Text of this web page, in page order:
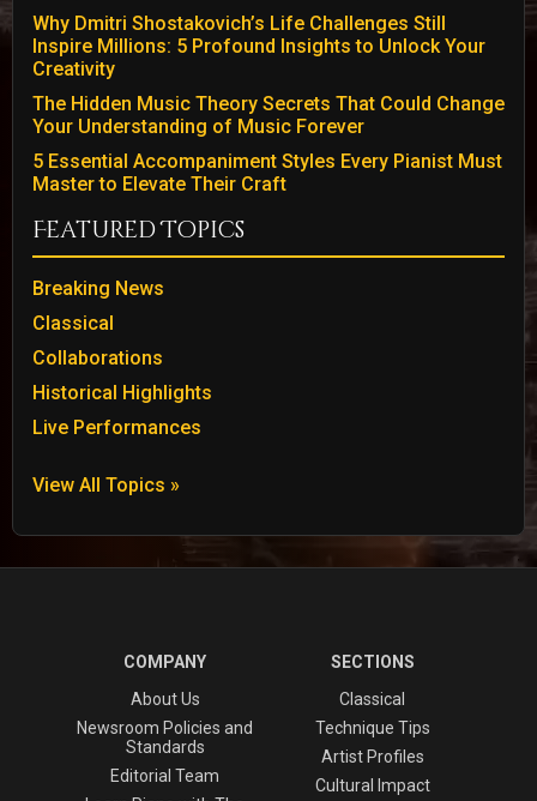
Why Dmitri Shostakovich’s Life Challenges Still
Inspire Millions: 5 Profound Insights to Unlock Your
Creativity
The Hidden Music Theory Secrets That Could Change
Your Understanding of Music Forever
5 Essential Accompaniment Styles Every Pianist Must
Master to Elevate Their Craft
Featured Topics
Breaking News
Classical
Collaborations
Historical Highlights
Live Performances
View All Topics »
COMPANY
About Us
Newsroom Policies and
Standards
Editorial Team
SECTIONS
Classical
Technique Tips
Artist Profiles
Cultural Impact